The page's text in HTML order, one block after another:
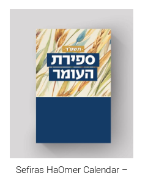
Sefiras HaOmer Calendar –